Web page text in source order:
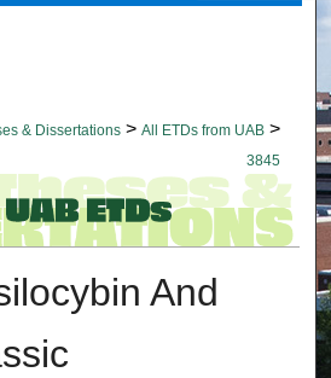
& Dissertations > All ETDs from UAB >
3845
And